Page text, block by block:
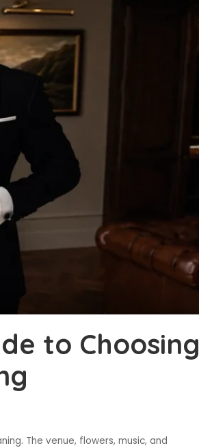
to Choosing
The venue, flowers, music, and